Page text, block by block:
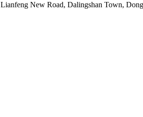
New Road, Dalingshan Town,